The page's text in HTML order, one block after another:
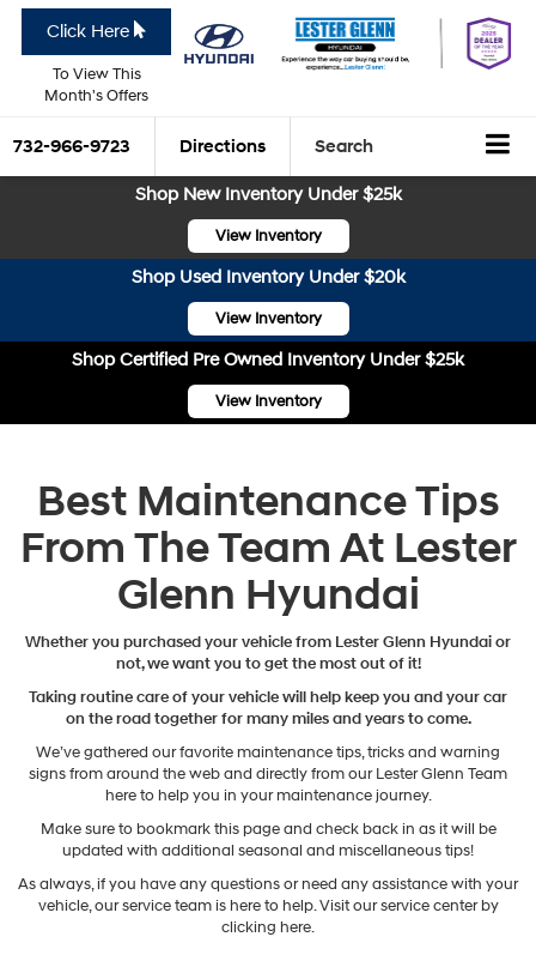
Click Here
To View This
Month's Offers
732-966-9723 Directions Search
Shop New Inventory Under $25k
View Inventory
Shop Used Inventory Under $20k
View Inventory
Shop Certified Pre Owned Inventory Under $25k
View Inventory
Best Maintenance Tips
From The Team At Lester
Glenn Hyundai
Whether you purchased your vehicle from Lester Glenn Hyundai or
not, we want you to get the most out of it!
Taking routine care of your vehicle will help keep you and your car
on the road together for many miles and years to come.
We’ve gathered our favorite maintenance tips, tricks and warning
signs from around the web and directly from our Lester Glenn Team
here to help you in your maintenance journey.
Make sure to bookmark this page and check back in as it will be
updated with additional seasonal and miscellaneous tips!
As always, if you have any questions or need any assistance with your
vehicle, our service team is here to help. Visit our service center by
clicking here.